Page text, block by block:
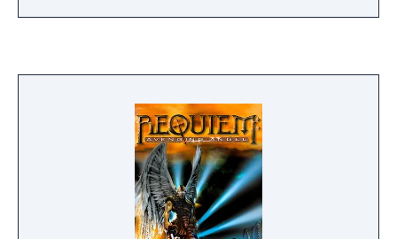
your hands, for you are destined to become
destroy the enemy. Call forth tornadoes,
hurricanes, tidal waves, and columns of
Populous series follows the path set by its
predecessor and remains one of the
greatest god-games ever created. Populous
2: Trials of the Olympian Gods vastly